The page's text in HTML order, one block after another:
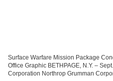
Surface Warfare Mission Package
Office Graphic BETHPAGE, N.Y. –
Corporation Northrop Grumman